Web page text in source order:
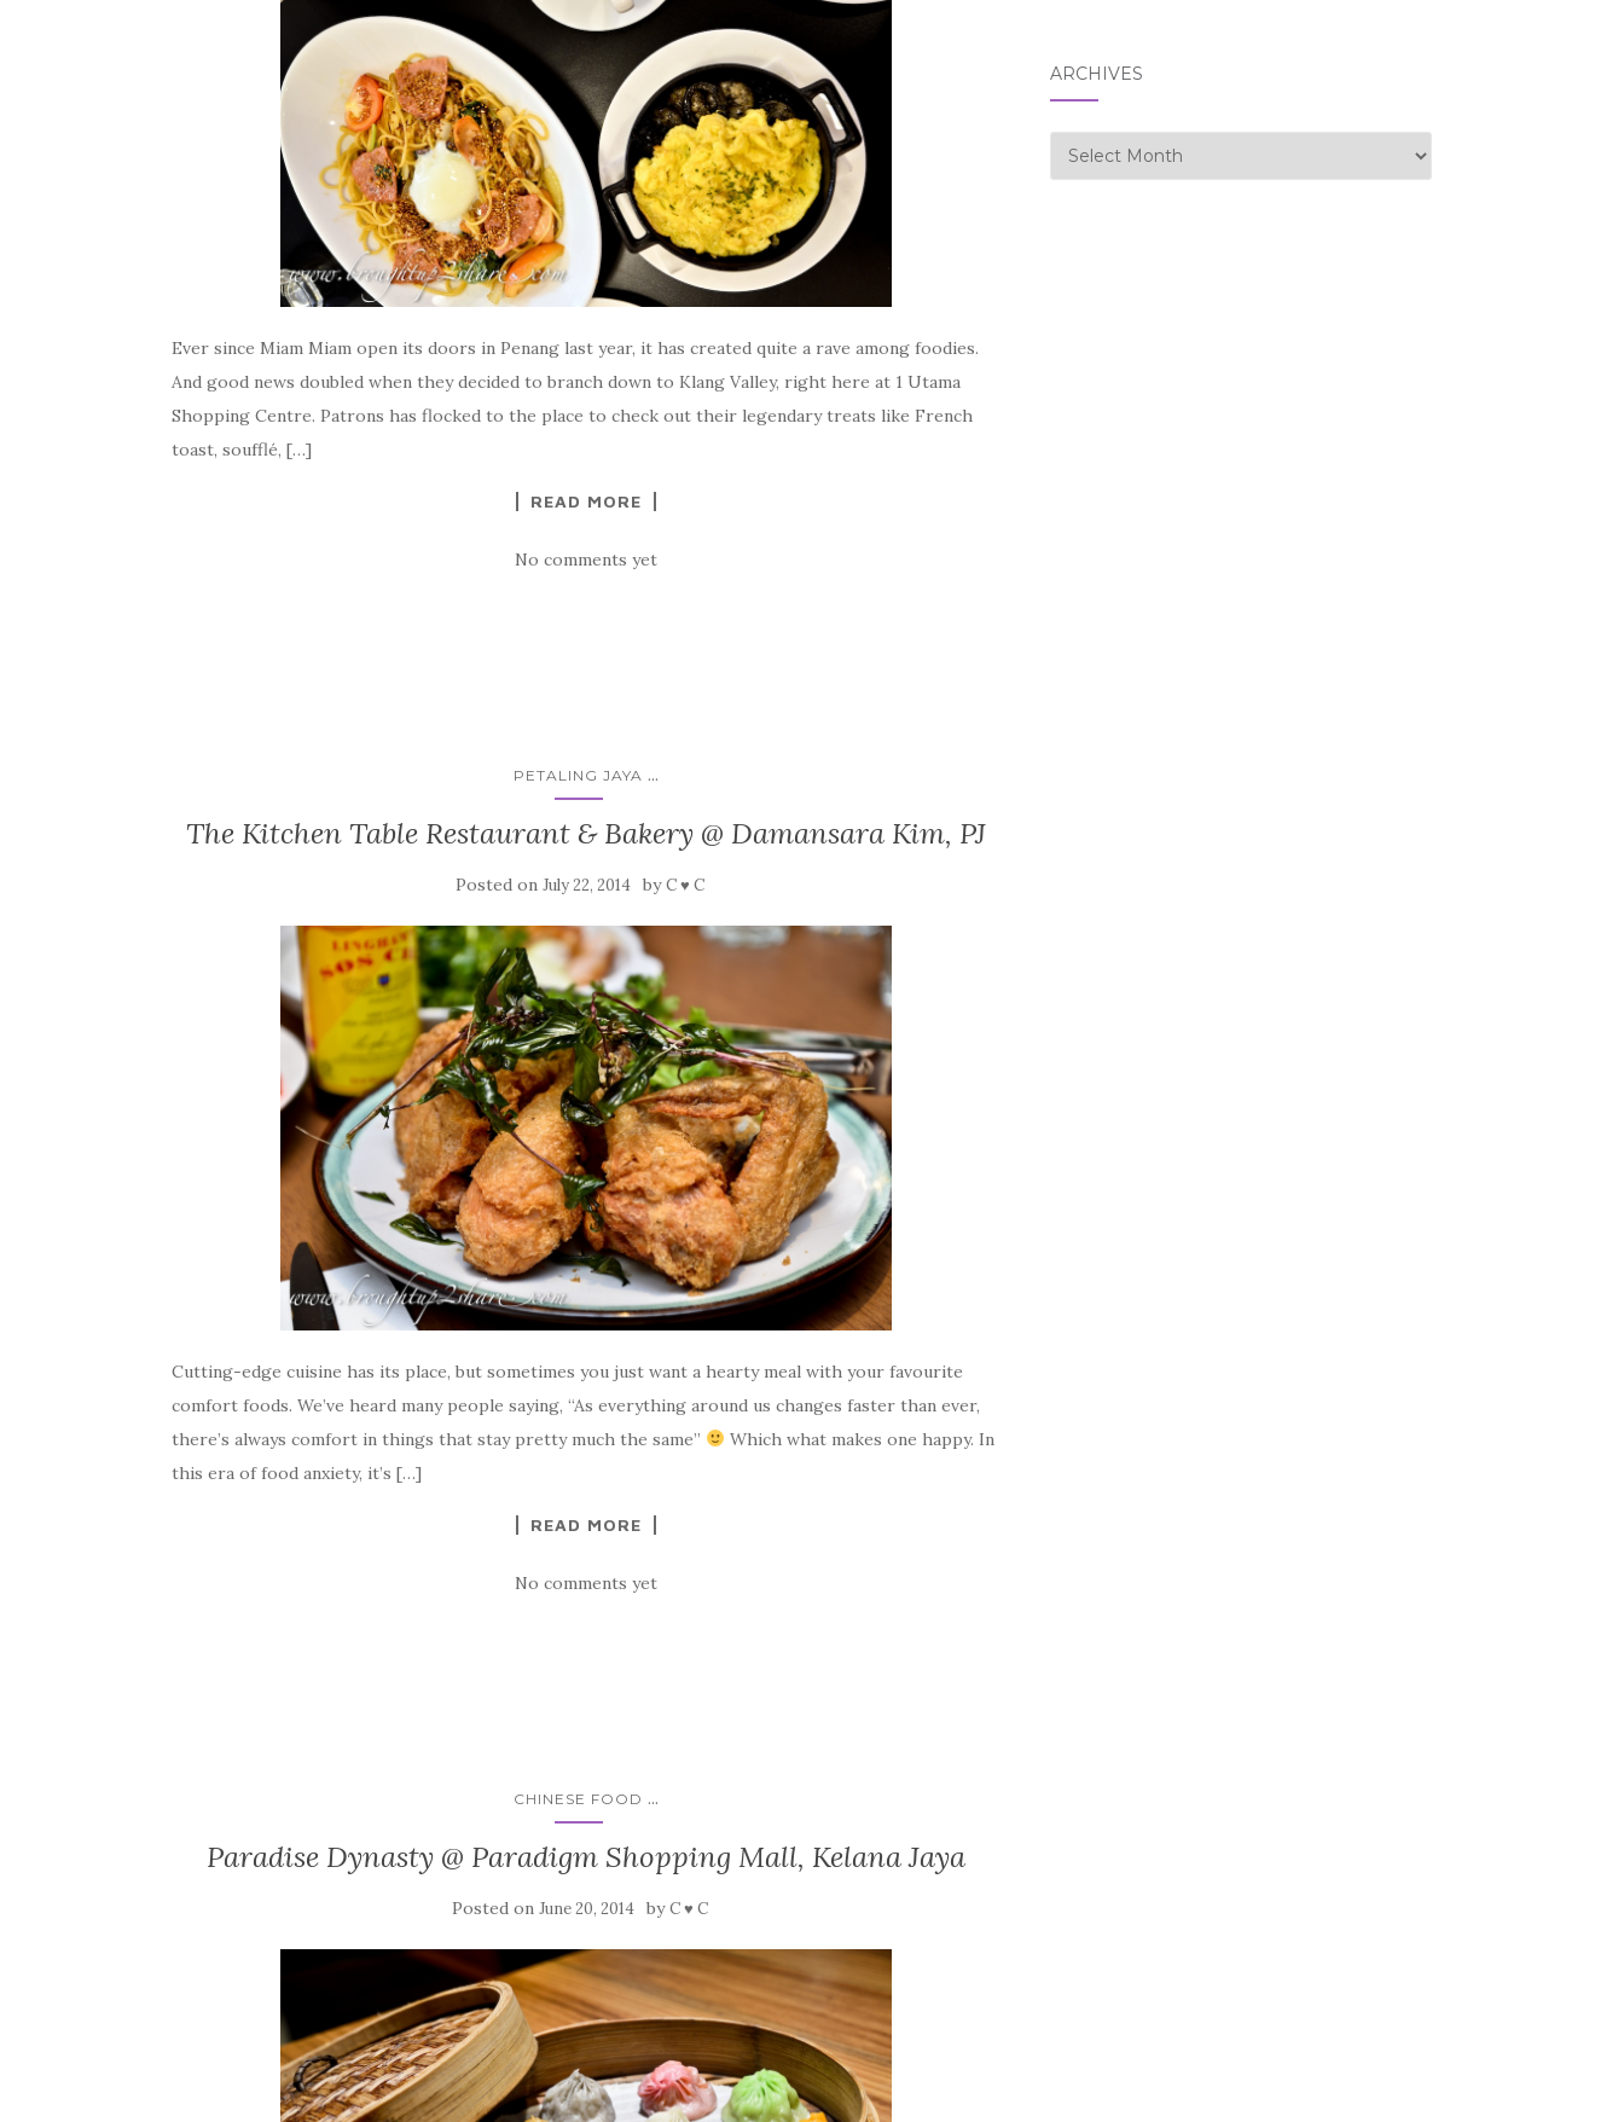
Ever since Miam Miam open its doors in Penang last year, it has created quite a rave among foodies.
And good news doubled when they decided to branch down to Klang Valley, right here at 1 Utama
Shopping Centre. Patrons has flocked to the place to check out their legendary treats like French
toast, soufflé, […]
READ MORE
No comments yet
PETALING JAYA ...
The Kitchen Table Restaurant & Bakery @ Damansara Kim, PJ
Posted onJuly 22, 2014 byC ♥ C
Cutting-edge cuisine has its place, but sometimes you just want a hearty meal with your favourite
comfort foods. We’ve heard many people saying, “As everything around us changes faster than ever,
there’s always comfort in things that stay pretty much the same”
Which what makes one happy. In
this era of food anxiety, it’s […]
READ MORE
No comments yet
CHINESE FOOD ...
Paradise Dynasty @ Paradigm Shopping Mall, Kelana Jaya
Posted onJune 20, 2014 byC ♥ C
ARCHIVES
Archives